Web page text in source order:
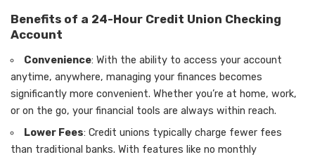
Benefits of a 24-Hour Credit Union Checking
Account
Convenience: With the ability to access your account
anytime, anywhere, managing your finances becomes
significantly more convenient. Whether you’re at home, work,
or on the go, your financial tools are always within reach.
Lower Fees: Credit unions typically charge fewer fees
than traditional banks. With features like no monthly